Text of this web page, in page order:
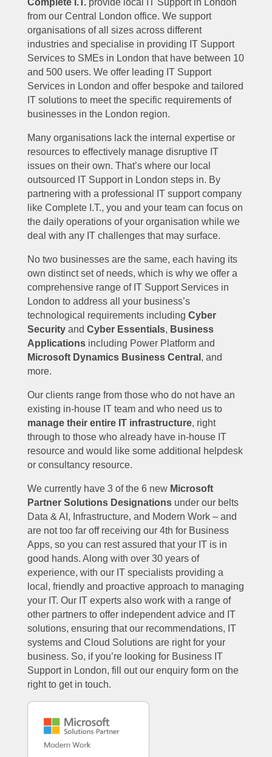
Complete I.T.provide local IT Support in London
from our Central London office. We support
organisations of all sizes across different
industries and specialise in providing IT Support
Services to SMEs in London that have between 10
and 500 users. We offer leading IT Support
Services in London and offer bespoke and tailored
IT solutions to meet the specific requirements of
businesses in the London region.
Many organisations lack the internal expertise or
resources to effectively manage disruptive IT
issues on their own. That’s where our local
outsourced IT Support in London steps in. By
partnering with a professional IT support company
like Complete I.T., you and your team can focus on
the daily operations of your organisation while we
deal with any IT challenges that may surface.
No two businesses are the same, each having its
own distinct set of needs, which is why we offer a
comprehensive range of IT Support Services in
London to address all your business’s
technological requirements including Cyber
Securityand Cyber Essentials, Business
Applicationsincluding Power Platform and
Microsoft Dynamics Business Central , and
more.
Our clients range from those who do not have an
existing in-house IT team and who need us to
manage their entire IT infrastructure, right
through to those who already have in-house IT
resource and would like some additional helpdesk
or consultancy resource.
We currently have 3 of the 6 new Microsoft
Partner Solutions Designationsunder our belts
Data & AI, Infrastructure, and Modern Work – and
are not too far off receiving our 4th for Business
Apps, so you can rest assured that your IT is in
good hands. Along with over 30 years of
experience, with our IT specialists providing a
local, friendly and proactive approach to managing
your IT. Our IT experts also work with a range of
other partners to offer independent advice and IT
solutions, ensuring that our recommendations, IT
systems and Cloud Solutions are right for your
business. So, if you’re looking for Business IT
Support in London, fill out our enquiry form on the
right to get in touch.